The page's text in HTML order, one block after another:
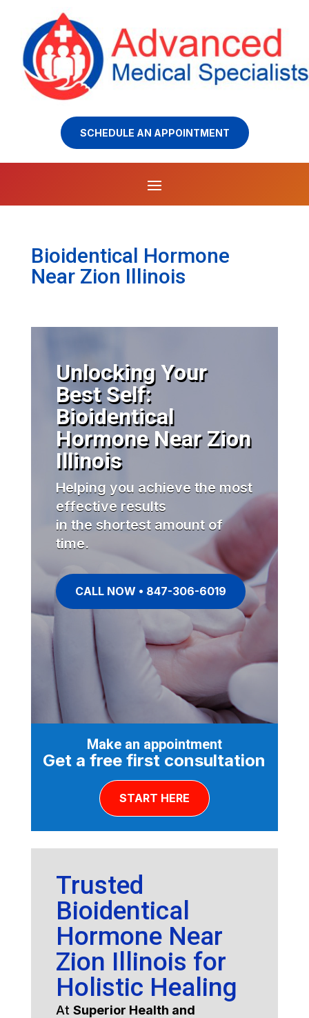
SCHEDULE AN APPOINTMENT
Bioidentical Hormone
Near Zion Illinois
Unlocking Your
Best Self:
Bioidentical
Hormone Near Zion
Illinois
Helping you achieve the most
effective results
in the shortest amount of
time.
CALL NOW • 847-306-6019
Make an appointment
Get a free first consultation
START HERE
Trusted
Bioidentical
Hormone Near
Zion Illinois for
Holistic Healing
At Superior Health and